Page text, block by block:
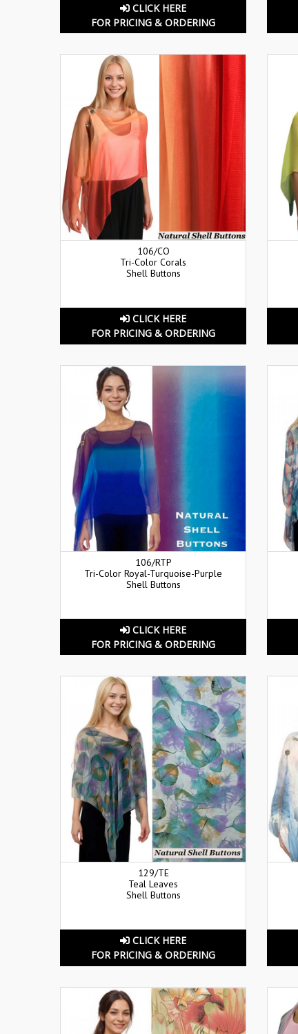
CLICK HERE
FOR PRICING & ORDERING
106/CO
Tri-Color Corals
Shell Buttons
CLICK HERE
FOR PRICING & ORDERING
106/RTP
Tri-Color Royal-Turquoise-Purple
Shell Buttons
CLICK HERE
FOR PRICING & ORDERING
129/TE
Teal Leaves
Shell Buttons
CLICK HERE
FOR PRICING & ORDERING